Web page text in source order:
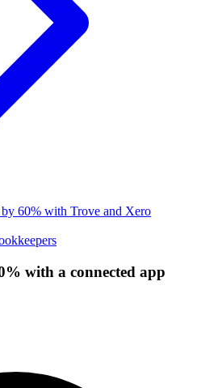
60% with Trove and Xero
with a connected app